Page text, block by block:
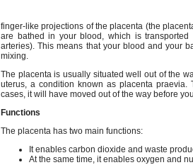
finger-like projections of the placenta (the
are bathed in your blood, which is
arteries). This means that your blood and your
mixing.
The placenta is usually situated well out of the
uterus, a condition known as placenta
cases, it will have moved out of the way before
Functions
The placenta has two main functions:
It enables carbon dioxide and waste
At the same time, it enables oxygen and